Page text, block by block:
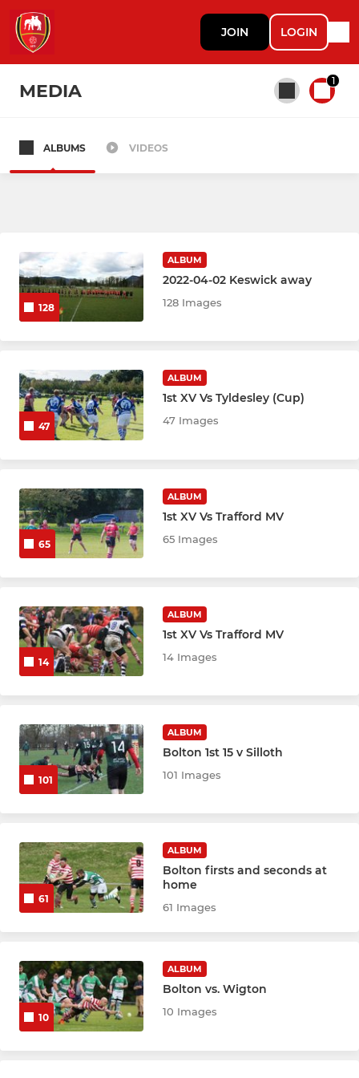
JOIN LOGIN
MEDIA 1
All teams
1st XV
2nd XV
Buccaneers (MA)
JUNIOR RUGBY
Junior Colts (U17)
Under 16s
Under 15s
Under 14s
Under 13s
MINI RUGBY
Under 11s
Under 10s
Under 9s
Under 8s
Under 7s
Under 6s
WOMENS & GIRLS RUGBY
Amazons u18s (girls)
ALBUMS VIDEOS
128
ALBUM
2022-04-02 Keswick away
128 Images
47
ALBUM
1st XV Vs Tyldesley (Cup)
47 Images
65
ALBUM
1st XV Vs Trafford MV
65 Images
14
ALBUM
1st XV Vs Trafford MV
14 Images
101
ALBUM
Bolton 1st 15 v Silloth
101 Images
61
ALBUM
Bolton firsts and seconds at
home
61 Images
10
ALBUM
Bolton vs. Wigton
10 Images